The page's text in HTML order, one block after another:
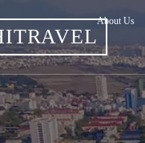
About Us